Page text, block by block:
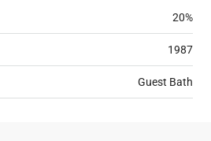
20%
1987
Guest Bath